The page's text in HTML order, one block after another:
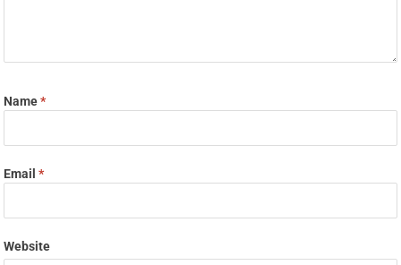
Name*
Email*
Website